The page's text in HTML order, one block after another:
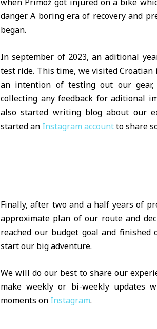
danger. A boring era of recovery and
began.
In september of 2023, an aditional
test ride. This time, we visited Croatian
an intention of testing out our gear,
collecting any feedback for aditional
also started writing blog about our
started an Instagram accountto share
Finally, after two and a half years of
approximate plan of our route and
reached our budget goal and finished
start our big adventure.
We will do our best to share our
make weekly or bi-weekly updates
moments on Instagram.